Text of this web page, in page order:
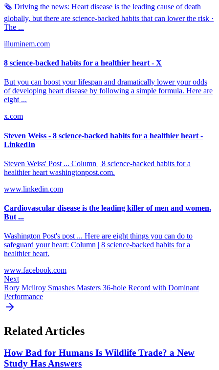
🗞️ Driving the news: Heart disease is the leading cause of death
globally, but there are science-backed habits that can lower the risk ·
The ...
illuminem.com
8 science-backed habits for a healthier heart - X
But you can boost your lifespan and dramatically lower your odds
of developing heart disease by following a simple formula. Here are
eight ...
x.com
Steven Weiss - 8 science-backed habits for a healthier heart -
LinkedIn
Steven Weiss' Post ... Column | 8 science-backed habits for a
healthier heart washingtonpost.com.
www.linkedin.com
Cardiovascular disease is the leading killer of men and women.
But ...
Washington Post's post ... Here are eight things you can do to
safeguard your heart: Column | 8 science-backed habits for a
healthier heart.
www.facebook.com
Next
Rory Mcilroy Smashes Masters 36-hole Record with Dominant
Performance
Related Articles
How Bad for Humans Is Wildlife Trade? a New
Study Has Answers